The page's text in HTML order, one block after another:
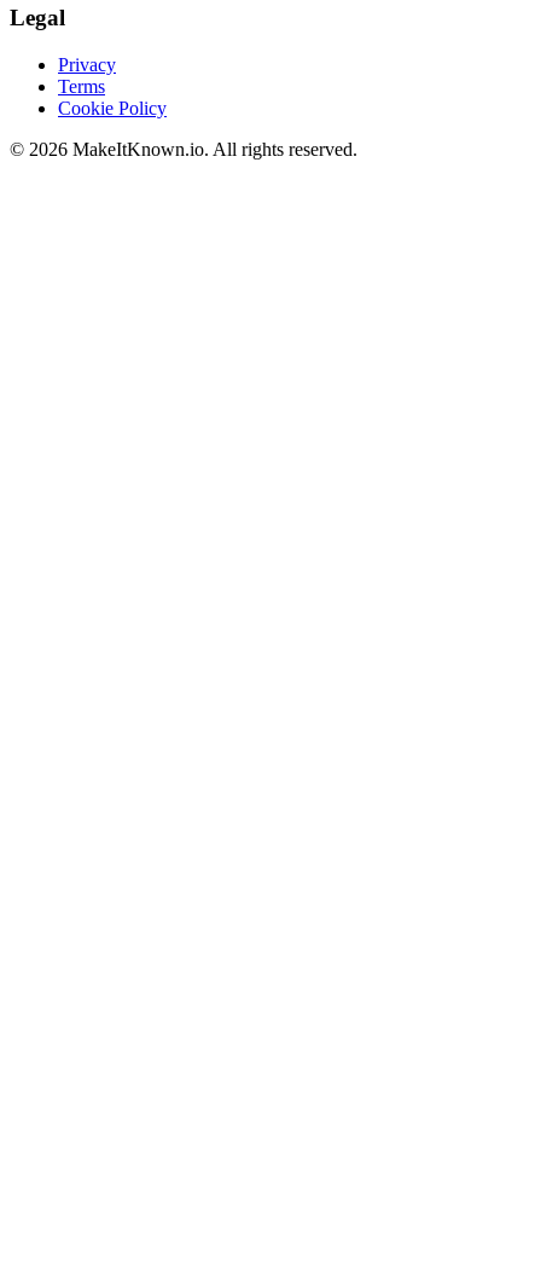
Legal
Privacy
Terms
Cookie Policy
© 2026 MakeItKnown.io. All rights reserved.